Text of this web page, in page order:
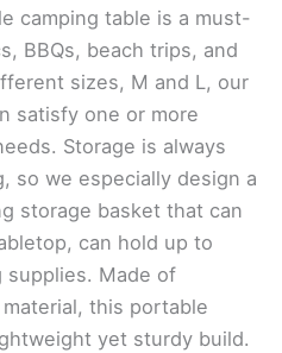
camping table is a must-
BBQs, beach trips, and
sizes, M and L, our
satisfy one or more
Storage is always
so we especially design a
storage basket that can
can hold up to
supplies. Made of
this portable
yet sturdy build.